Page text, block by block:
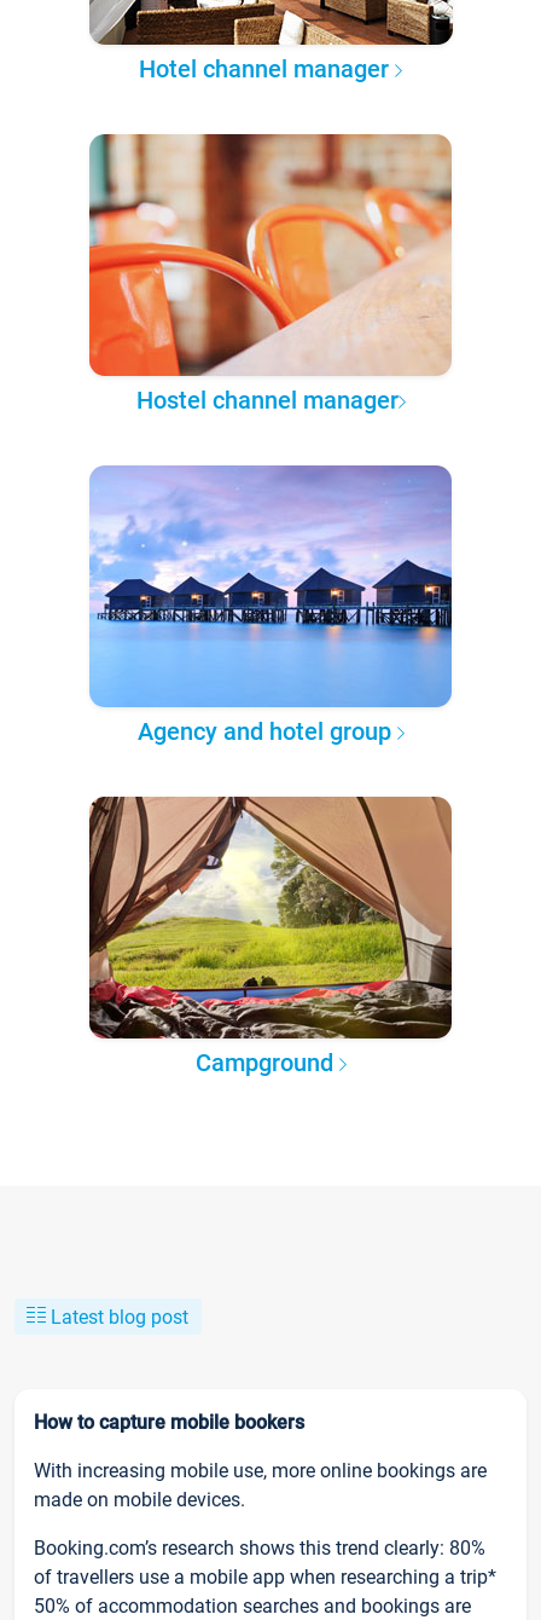
Hotel channel manager
Hostel channel manager
Agency and hotel group
Campground
Latest blog post
How to capture mobile bookers
With increasing mobile use, more online bookings are
made on mobile devices.
Booking.com’s research shows this trend clearly: 80%
of travellers use a mobile app when researching a trip*
50% of accommodation searches and bookings are